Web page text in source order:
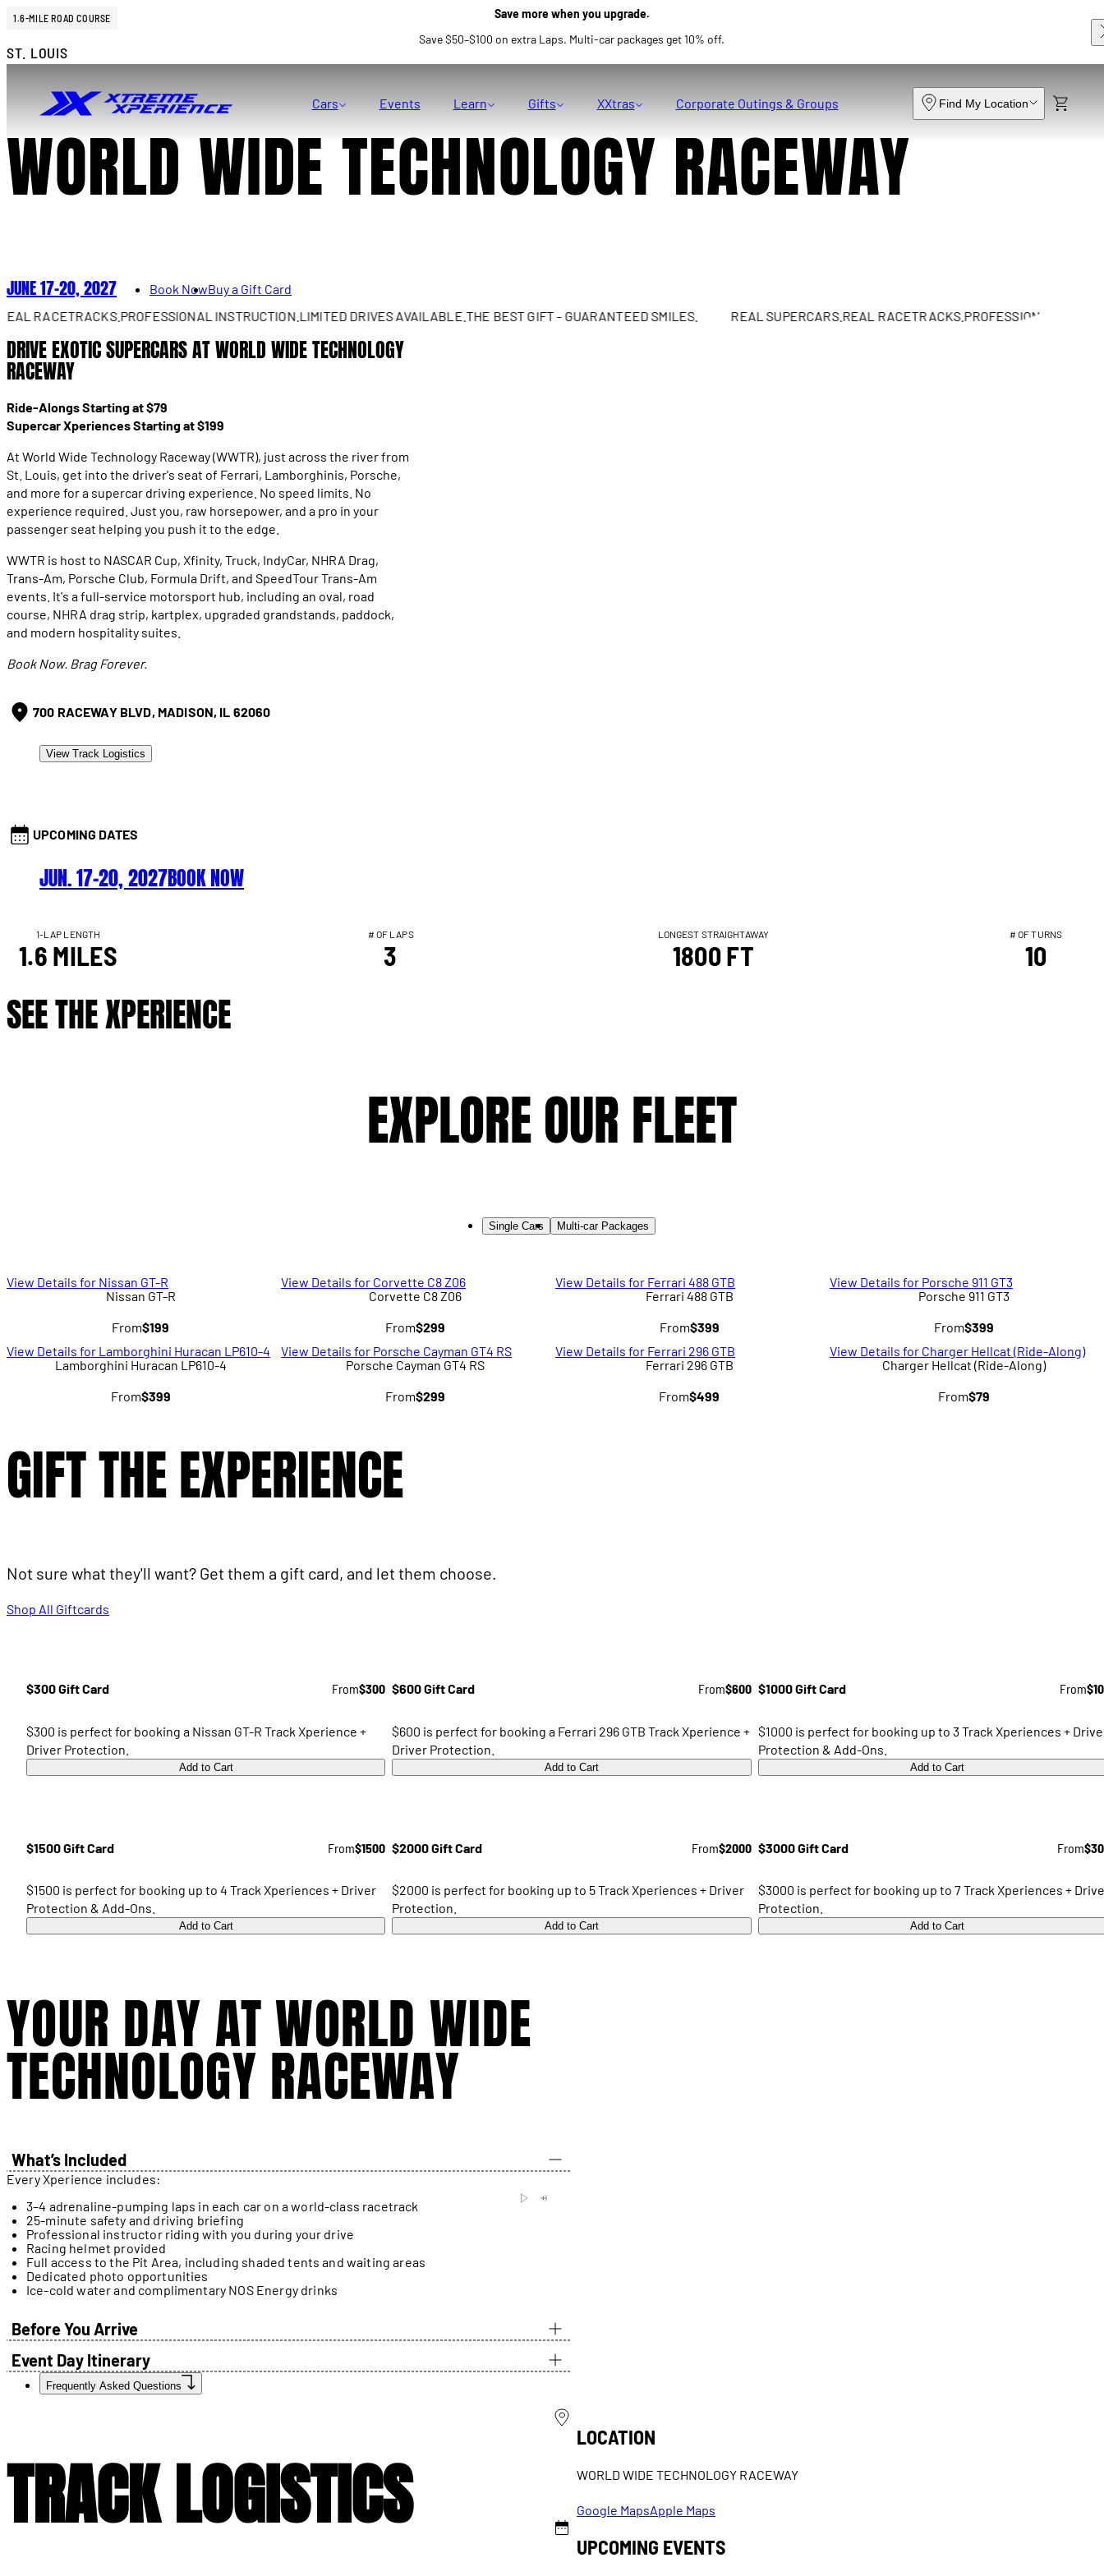
Save more when you upgrade.
Save $50–$100 on extra Laps. Multi-car packages get 10% off.
Cars Events Learn Gifts XXtras Corporate Outings & Groups Find My Location
1.6-MILE ROAD COURSE
ST. LOUIS
WORLD WIDE TECHNOLOGY RACEWAY
JUNE 17–20, 2027 Book NowBuy a Gift Card
PROFESSIONAL INSTRUCTION.LIMITED DRIVES AVAILABLE.THE BEST GIFT - GUARANTEED SMILES. REAL SUPERCARS.REAL RACETRACKS.PROFESSIONAL
DRIVE EXOTIC SUPERCARS AT WORLD WIDE TECHNOLOGY
RACEWAY
Ride-Alongs Starting at $79
Supercar Xperiences Starting at $199
At World Wide Technology Raceway (WWTR), just across the river from
St. Louis, get into the driver's seat of Ferrari, Lamborghinis, Porsche,
and more for a supercar driving experience. No speed limits. No
experience required. Just you, raw horsepower, and a pro in your
passenger seat helping you push it to the edge.
WWTR is host to NASCAR Cup, Xfinity, Truck, IndyCar, NHRA Drag,
Trans-Am, Porsche Club, Formula Drift, and SpeedTour Trans-Am
events. It's a full-service motorsport hub, including an oval, road
course, NHRA drag strip, kartplex, upgraded grandstands, paddock,
and modern hospitality suites.
Book Now. Brag Forever.
700 RACEWAY BLVD, MADISON, IL 62060
View Track Logistics
UPCOMING DATES
JUN. 17–20, 2027BOOK NOW
1-LAP LENGTH
1.6 MILES
# OF LAPS
3
LONGEST STRAIGHTAWAY
1800 FT
# OF TURNS
10
SEE THE XPERIENCE
EXPLORE OUR FLEET
Single Cars Multi-car Packages
View Details for Nissan GT-R
Nissan GT-R
From$199
View Details for Corvette C8 Z06
Corvette C8 Z06
From$299
View Details for Ferrari 488 GTB
Ferrari 488 GTB
From$399
View Details for Porsche 911 GT3
Porsche 911 GT3
From$399
View Details for Lamborghini Huracan LP610-4
Lamborghini Huracan LP610-4
From$399
View Details for Porsche Cayman GT4 RS
Porsche Cayman GT4 RS
From$299
View Details for Ferrari 296 GTB
Ferrari 296 GTB
From$499
View Details for Charger Hellcat (Ride-Along)
Charger Hellcat (Ride-Along)
From$79
GIFT THE EXPERIENCE
Not sure what they'll want? Get them a gift card, and let them choose.
Shop All Giftcards
$300 Gift Card From$300
$300 is perfect for booking a Nissan GT-R Track Xperience +
Driver Protection.
Add to Cart
$600 Gift Card From$600
$600 is perfect for booking a Ferrari 296 GTB Track Xperience +
Driver Protection.
Add to Cart
$1000 Gift Card From
$1000 is perfect for booking up to 3 Track Xperiences +
Protection & Add-Ons.
Add to Cart
$1500 Gift Card From$1500
$1500 is perfect for booking up to 4 Track Xperiences + Driver
Protection & Add-Ons.
Add to Cart
$2000 Gift Card From$2000
$2000 is perfect for booking up to 5 Track Xperiences + Driver
Protection.
Add to Cart
$3000 Gift Card From
$3000 is perfect for booking up to 7 Track Xperiences +
Protection.
Add to Cart
YOUR DAY AT WORLD WIDE
TECHNOLOGY RACEWAY
What’s Included
Every Xperience includes:
3–4 adrenaline-pumping laps in each car on a world-class racetrack
25-minute safety and driving briefing
Professional instructor riding with you during your drive
Racing helmet provided
Full access to the Pit Area, including shaded tents and waiting areas
Dedicated photo opportunities
Ice-cold water and complimentary NOS Energy drinks
Before You Arrive
Event Day Itinerary
Frequently Asked Questions
TRACK LOGISTICS
LOCATION
WORLD WIDE TECHNOLOGY RACEWAY
Google MapsApple Maps
UPCOMING EVENTS